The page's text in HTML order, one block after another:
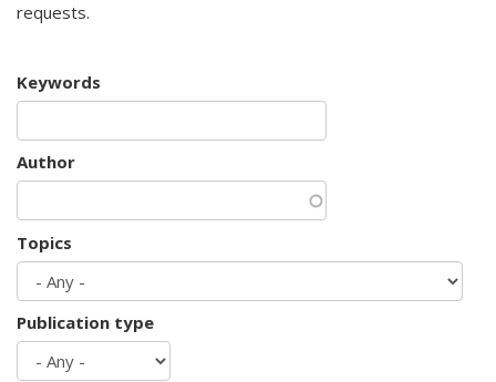
requests.
Keywords
Author
Topics
Publication type